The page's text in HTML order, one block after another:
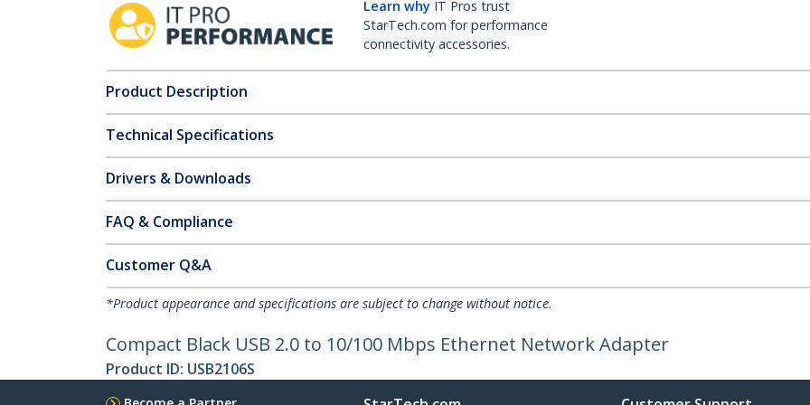
Learn why IT Pros trust
StarTech.com for performance
connectivity accessories.
Product Description
Technical Specifications
Drivers & Downloads
FAQ & Compliance
Customer Q&A
*Product appearance and specifications are subject to change without notice.
Compact Black USB 2.0 to 10/100 Mbps Ethernet Network Adapter
Product ID: USB2106S